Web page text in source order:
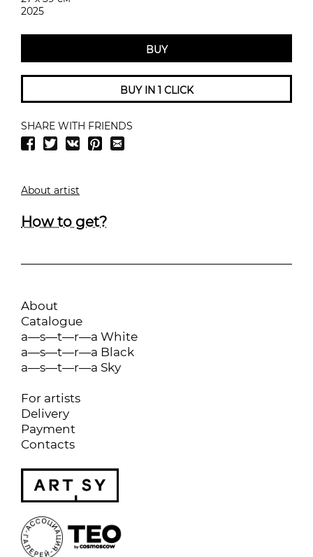
2025
BUY
BUY IN 1 CLICK
SHARE WITH FRIENDS
About artist
How to get?
About
Catalogue
a—s—t—r—a White
a—s—t—r—a Black
a—s—t—r—a Sky
For artists
Delivery
Payment
Contacts